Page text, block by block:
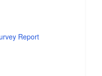
Report